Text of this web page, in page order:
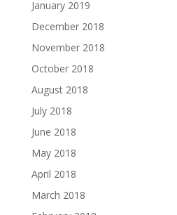
January 2019
December 2018
November 2018
October 2018
August 2018
July 2018
June 2018
May 2018
April 2018
March 2018